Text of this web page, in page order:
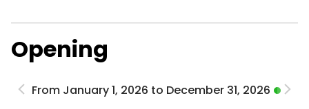
Opening
From January 1, 2026 to December 31, 2026